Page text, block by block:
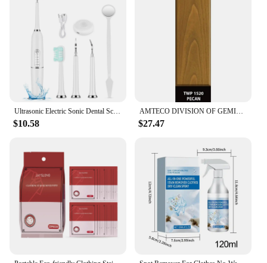
Ultrasonic Electric Sonic Dental Scaler Stain Tartar Calculus Remover Teeth Whitening Cleaning Waterproof Electric Toothbrush
$10.58
AMTECO DIVISION OF GEMINI INDUSTRIE TWP-1520-1 Gallon Pecan VOC Stain
$27.47